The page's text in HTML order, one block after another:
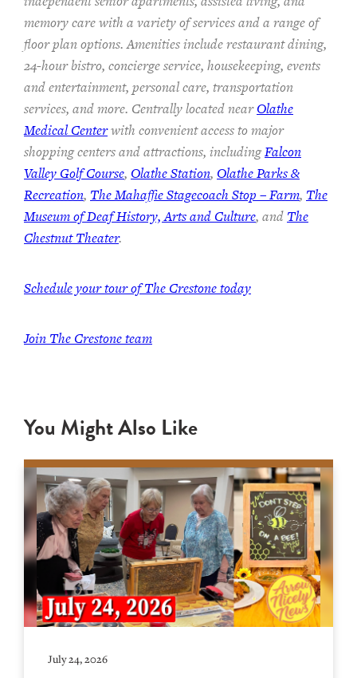
memory care with a variety of services and a range of
floor plan options. Amenities include restaurant dining,
24-hour bistro, concierge service, housekeeping, events
and entertainment, personal care, transportation
services, and more. Centrally located nearOlathe
Medical Centerwith convenient access to major
shopping centers and attractions, includingFalcon
Valley Golf Course, Olathe Station, Olathe Parks &
Recreation, The Mahaffie Stagecoach Stop – Farm, The
Museum of Deaf History, Arts and Culture, and The
Chestnut Theater.
Schedule your tour of The Crestone today
Join The Crestone team
You Might Also Like
July 24, 2026